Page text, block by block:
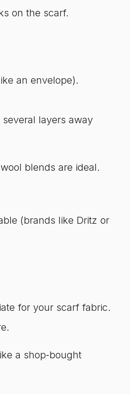
on the scarf.
an envelope).
layers away
blends are ideal.
(brands like Dritz or
for your scarf fabric.
a shop‑bought